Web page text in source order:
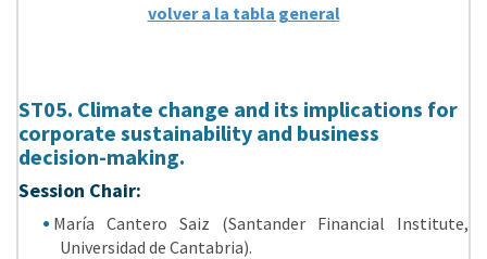
volver a la tabla general
ST05. Climate change and its implications for
corporate sustainability and business
decision-making.
Session Chair:
María Cantero Saiz (Santander Financial Institute,
Universidad de Cantabria).